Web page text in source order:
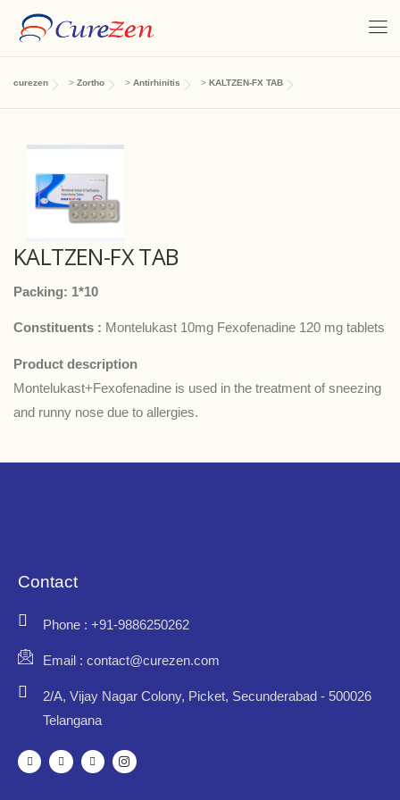
curezen > Zortho > Antirhinitis > KALTZEN-FX TAB
KALTZEN-FX TAB
Packing: 1*10
Constituents : Montelukast 10mg Fexofenadine 120 mg tablets
Product description
Montelukast+Fexofenadine is used in the treatment of sneezing
and runny nose due to allergies.
Contact
Phone : +91-9886250262
Email : contact@curezen.com
2/A, Vijay Nagar Colony, Picket, Secunderabad - 500026
Telangana